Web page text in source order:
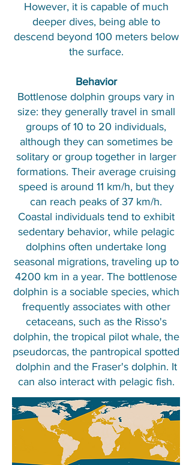
However, it is capable of much
deeper dives, being able to
descend beyond 100 meters below
the surface.
Behavior
Bottlenose dolphin groups vary in
size: they generally travel in small
groups of 10 to 20 individuals,
although they can sometimes be
solitary or group together in larger
formations. Their average cruising
speed is around 11 km/h, but they
can reach peaks of 37 km/h.
Coastal individuals tend to exhibit
sedentary behavior, while pelagic
dolphins often undertake long
seasonal migrations, traveling up to
4200 km in a year. The bottlenose
dolphin is a sociable species, which
frequently associates with other
cetaceans, such as the Risso's
dolphin, the tropical pilot whale, the
pseudorcas, the pantropical spotted
dolphin and the Fraser's dolphin. It
can also interact with pelagic fish.